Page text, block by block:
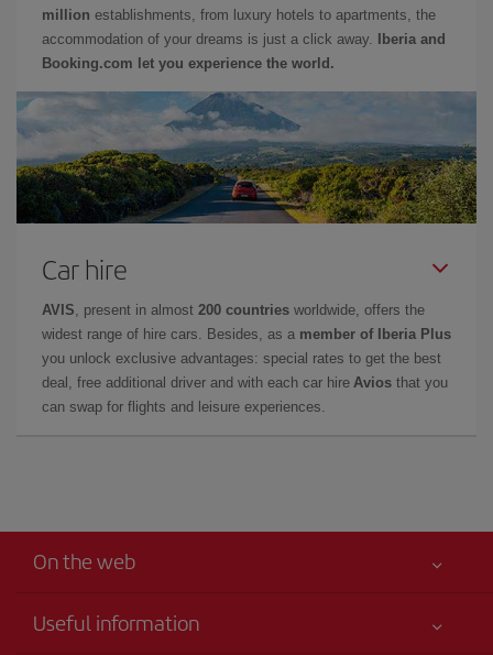
million establishments, from luxury hotels to apartments, the
accommodation of your dreams is just a click away.
Iberia and
Booking.com let you experience the world.
Car hire
AVIS , present in almost 200 countries worldwide, offers the
widest range of hire cars. Besides, as a member of Iberia Plus
you unlock exclusive advantages: special rates to get the best
deal, free additional driver and with each car hire Avios that you
can swap for flights and leisure experiences.
On the web
Useful information